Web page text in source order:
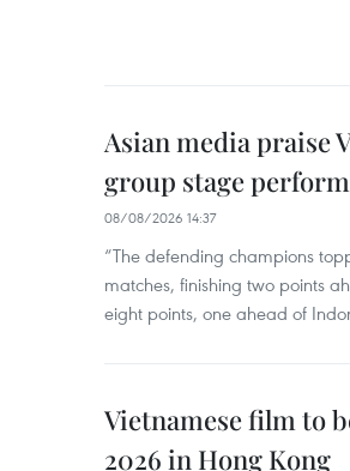
Asian media praise
group stage
08/08/2026 14:37
“The defending champions
matches, finishing two points
eight points, one ahead of
Vietnamese film to
2026 in Hong Kong